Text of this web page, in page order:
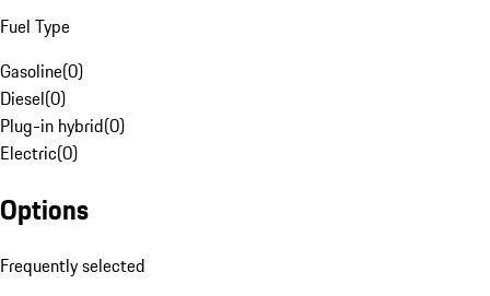
Fuel Type
Gasoline(0)
Diesel(0)
Plug-in hybrid(0)
Electric(0)
Options
Frequently selected